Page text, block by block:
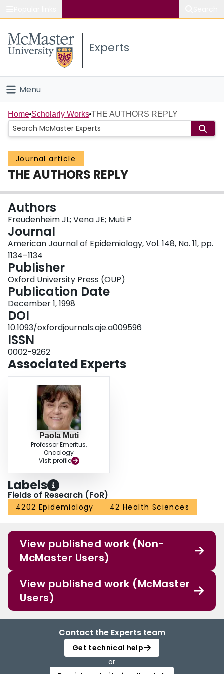
Study
Connect
Experts
Menu
Home
People
Groups
About
Login
Home Scholarly Works THE AUTHORS REPLY
Journal article
THE AUTHORS REPLY
Authors
Freudenheim JL; Vena JE; Muti P
Journal
American Journal of Epidemiology, Vol. 148, No. 11, pp.
1134–1134
Publisher
Oxford University Press (OUP)
Publication Date
December 1, 1998
DOI
10.1093/oxfordjournals.aje.a009596
ISSN
0002-9262
Associated Experts
Paola Muti
Professor Emeritus,
Oncology
Visit profile
Labels
Fields of Research (FoR)
4202 Epidemiology 42 Health Sciences
View published work (Non-
McMaster Users)
View published work (McMaster
Users)
Contact the Experts team
Get technical help
or